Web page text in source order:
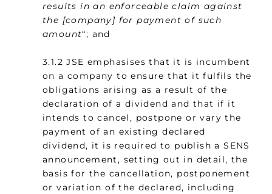
results in an enforceable claim against
the [company] for payment of such
amount“; and
3.1.2 JSE emphasises that it is incumbent
on a company to ensure that it fulfils the
obligations arising as a result of the
declaration of a dividend and that if it
intends to cancel, postpone or vary the
payment of an existing declared
dividend, it is required to publish a SENS
announcement, setting out in detail, the
basis for the cancellation, postponement
or variation of the declared, including